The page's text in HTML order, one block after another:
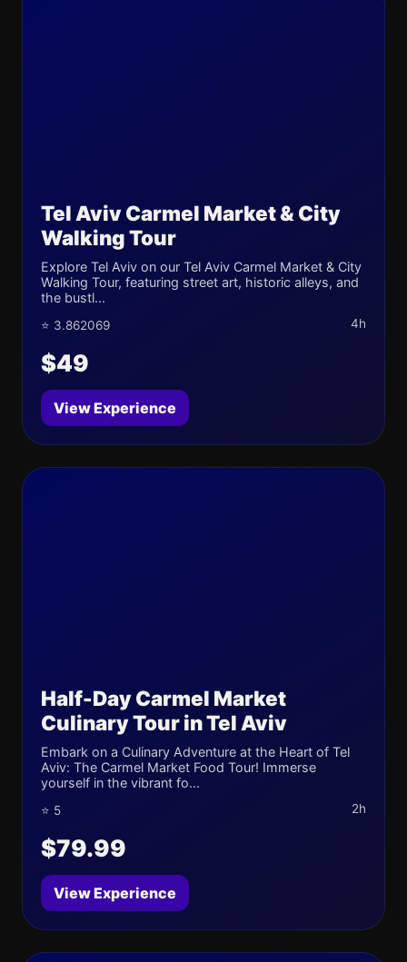
Tel Aviv Carmel Market & City
Walking Tour
Explore Tel Aviv on our Tel Aviv Carmel Market & City
Walking Tour, featuring street art, historic alleys, and
the bustl...
⭐ 3.862069 4h
$49
View Experience
Half-Day Carmel Market
Culinary Tour in Tel Aviv
Embark on a Culinary Adventure at the Heart of Tel
Aviv: The Carmel Market Food Tour! Immerse
yourself in the vibrant fo...
⭐ 5 2h
$79.99
View Experience